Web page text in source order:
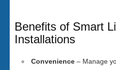
Benefits of Smart
Installations
Convenience – Manage